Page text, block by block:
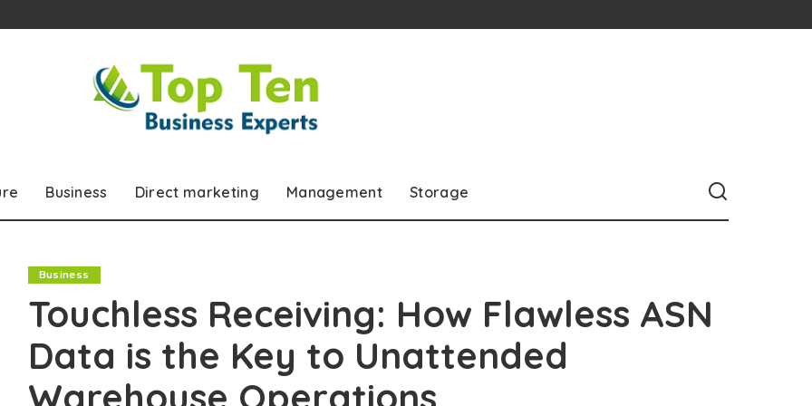
Business Direct marketing Management Storage
Business
Touchless Receiving: How Flawless ASN
Data is the Key to Unattended
Warehouse Operations